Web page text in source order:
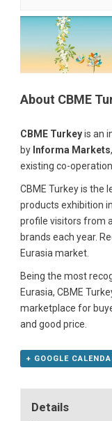
About CBME
CBME Turkeyis an
by Informa Markets
existing co-
CBME Turkey is the
products exhibition
profile visitors from
brands each year.
Eurasia market.
Being the most
Eurasia, CBME
marketplace for
and good price.
+ GOOGLE
Details